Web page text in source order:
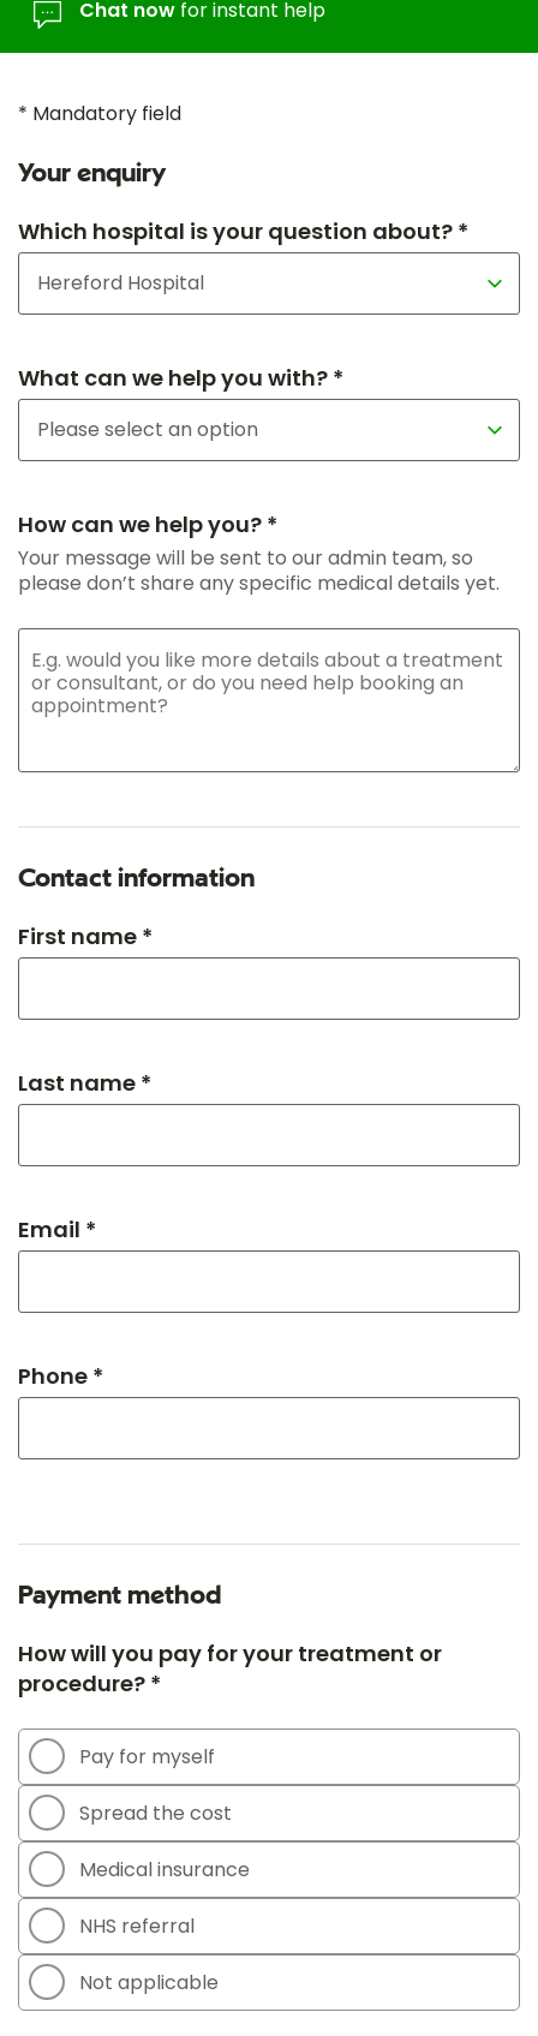
Chat now for instant help
* Mandatory field
Your enquiry
Which hospital is your question about? *
What can we help you with? *
How can we help you? *
Your message will be sent to our admin team, so
please don’t share any specific medical details yet.
Contact information
First name *
Last name *
Email *
Phone *
Payment method
How will you pay for your treatment or
procedure? *
Pay for myself
Spread the cost
Medical insurance
NHS referral
Not applicable